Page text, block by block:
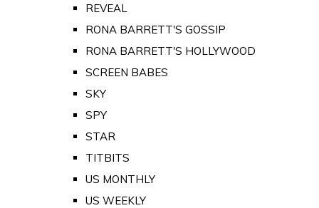
REVEAL
RONA BARRETT'S GOSSIP
RONA BARRETT'S HOLLYWOOD
SCREEN BABES
SKY
SPY
STAR
TITBITS
US MONTHLY
US WEEKLY